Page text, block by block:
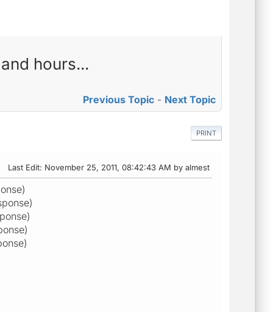
hours...
Previous Topic - Next Topic
PRINT
Last Edit: November 25, 2011, 08:42:43 AM by almest